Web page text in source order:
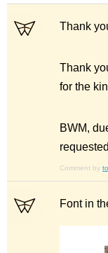
Thank
Thank
for the
BWM,
Comment by
Font in